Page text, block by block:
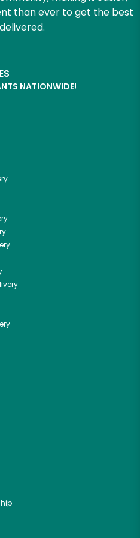
than ever to get the best
NATIONWIDE!